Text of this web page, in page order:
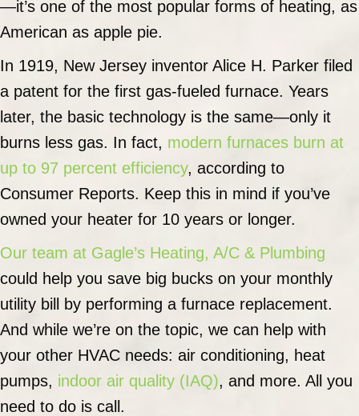
—it’s one of the most popular forms of heating, as
American as apple pie.
In 1919, New Jersey inventor Alice H. Parker filed
a patent for the first gas-fueled furnace. Years
later, the basic technology is the same—only it
burns less gas. In fact, modern furnaces burn at
up to 97 percent efficiency, according to
Consumer Reports. Keep this in mind if you’ve
owned your heater for 10 years or longer.
Our team at Gagle’s Heating, A/C & Plumbing
could help you save big bucks on your monthly
utility bill by performing a furnace replacement.
And while we’re on the topic, we can help with
your other HVAC needs: air conditioning, heat
pumps, indoor air quality (IAQ), and more. All you
need to do is call.